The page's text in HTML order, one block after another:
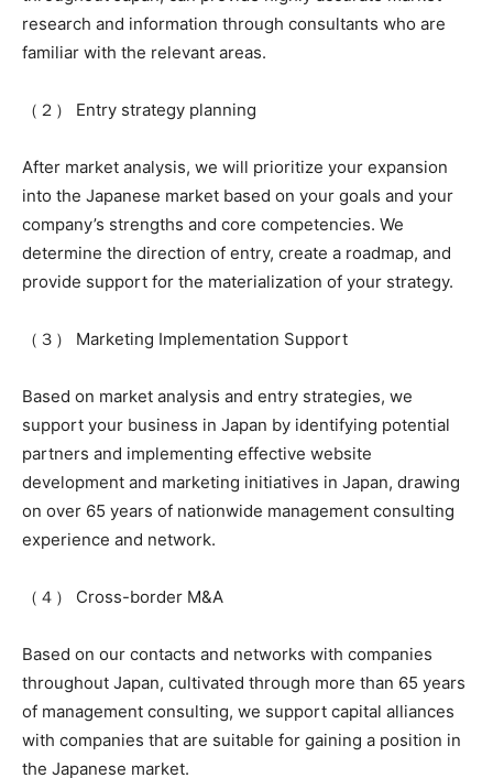
research and information through consultants who are
familiar with the relevant areas.
（２） Entry strategy planning
After market analysis, we will prioritize your expansion
into the Japanese market based on your goals and your
company’s strengths and core competencies. We
determine the direction of entry, create a roadmap, and
provide support for the materialization of your strategy.
（３） Marketing Implementation Support
Based on market analysis and entry strategies, we
support your business in Japan by identifying potential
partners and implementing effective website
development and marketing initiatives in Japan, drawing
on over 65 years of nationwide management consulting
experience and network.
（４） Cross-border M&A
Based on our contacts and networks with companies
throughout Japan, cultivated through more than 65 years
of management consulting, we support capital alliances
with companies that are suitable for gaining a position in
the Japanese market.